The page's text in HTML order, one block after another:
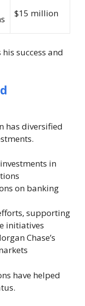
$15 million
success and
has diversified
in
on banking
supporting
initiatives
Chase’s
have helped